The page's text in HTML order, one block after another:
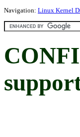
Navigation: Linux Kernel